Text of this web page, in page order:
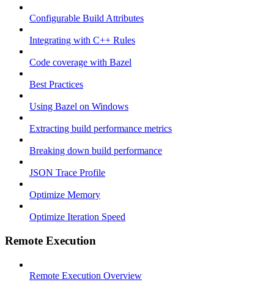
Configurable Build Attributes
Integrating with C++ Rules
Code coverage with Bazel
Best Practices
Using Bazel on Windows
Extracting build performance metrics
Breaking down build performance
JSON Trace Profile
Optimize Memory
Optimize Iteration Speed
Remote Execution
Remote Execution Overview